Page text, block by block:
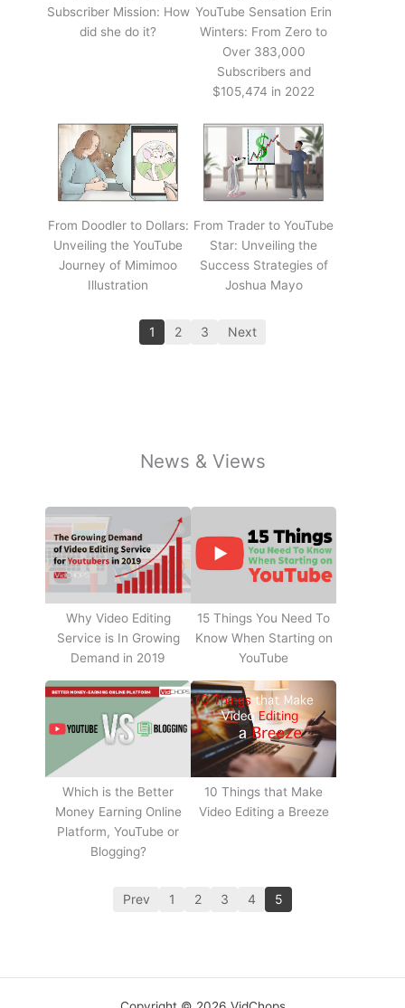
Subscriber Mission: How
did she do it?
YouTube Sensation Erin
Winters: From Zero to
Over 383,000
Subscribers and
$105,474 in 2022
From Doodler to Dollars:
Unveiling the YouTube
Journey of Mimimoo
Illustration
From Trader to YouTube
Star: Unveiling the
Success Strategies of
Joshua Mayo
1 2 3 Next
News & Views
Why Video Editing
Service is In Growing
Demand in 2019
15 Things You Need To
Know When Starting on
YouTube
Which is the Better
Money Earning Online
Platform, YouTube or
Blogging?
10 Things that Make
Video Editing a Breeze
Prev 1 2 3 4 5